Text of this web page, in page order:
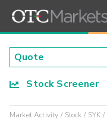
Stock Screener
Market Activity Stock SYK